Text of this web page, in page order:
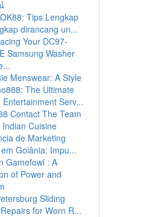
Tips Lengkap
dirancang un...
Your DC97-
Samsung Washer
Menswear: A Style
The Ultimate
Entertainment Serv...
Contact The Team
Indian Cuisine
de Marketing
Goiânia: Impu...
Gamefowl : A
of Power and
Sliding
for Worn R...